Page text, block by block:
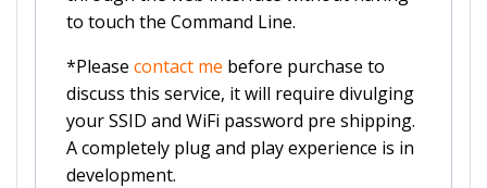
to touch the Command Line.
*Please contact me before purchase to
discuss this service, it will require divulging
your SSID and WiFi password pre shipping.
A completely plug and play experience is in
development.